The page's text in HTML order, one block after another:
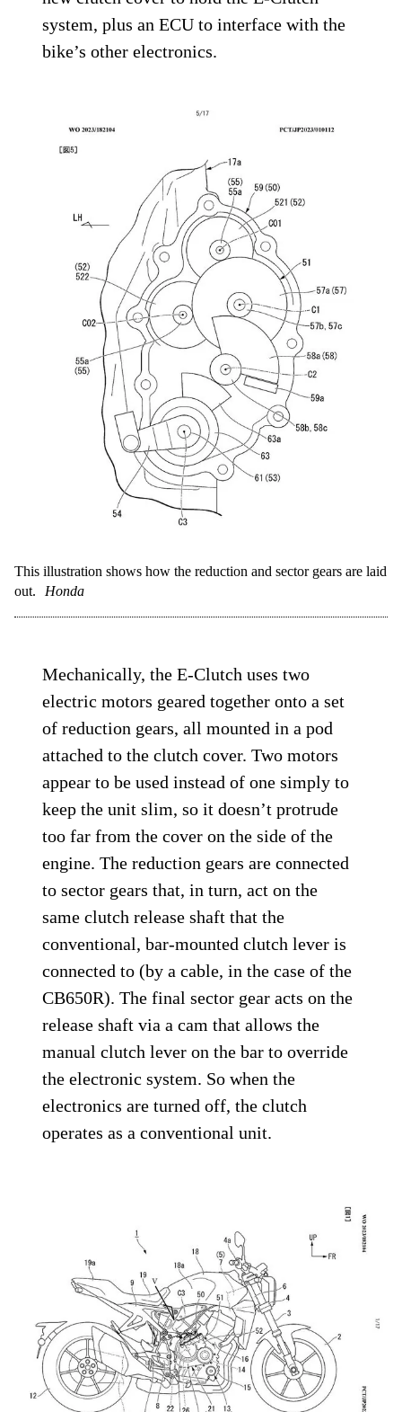
system, plus an ECU to interface with the
bike’s other electronics.
This illustration shows how the reduction and sector gears are laid
out.
Honda
Mechanically, the E-Clutch uses two
electric motors geared together onto a set
of reduction gears, all mounted in a pod
attached to the clutch cover. Two motors
appear to be used instead of one simply to
keep the unit slim, so it doesn’t protrude
too far from the cover on the side of the
engine. The reduction gears are connected
to sector gears that, in turn, act on the
same clutch release shaft that the
conventional, bar-mounted clutch lever is
connected to (by a cable, in the case of the
CB650R). The final sector gear acts on the
release shaft via a cam that allows the
manual clutch lever on the bar to override
the electronic system. So when the
electronics are turned off, the clutch
operates as a conventional unit.